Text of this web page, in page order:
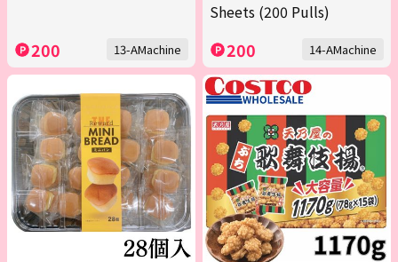
200 13-AMachine
Sheets (200 Pulls)
200 14-AMachine